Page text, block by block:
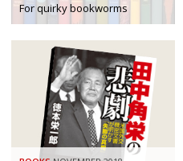
For quirky bookworms